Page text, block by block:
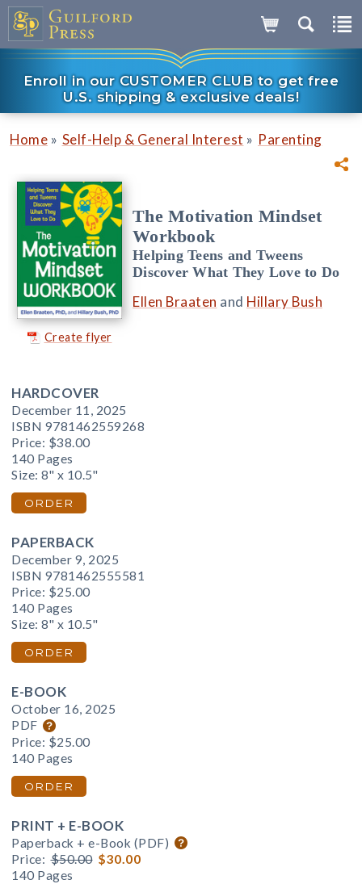
Enroll in our CUSTOMER CLUB to get free
U.S. shipping & exclusive deals!
Home » Self-Help & General Interest » Parenting
Create flyer
The Motivation Mindset
Workbook
Helping Teens and Tweens
Discover What They Love to Do
Ellen Braaten and Hillary Bush
HARDCOVER
December 11, 2025
ISBN 9781462559268
Price: $38.00
140 Pages
Size: 8" x 10.5"
ORDER
PAPERBACK
December 9, 2025
ISBN 9781462555581
Price: $25.00
140 Pages
Size: 8" x 10.5"
ORDER
E-BOOK
October 16, 2025
PDF
Price: $25.00
140 Pages
ORDER
PRINT + E-BOOK
Paperback + e-Book (PDF)
Price: $50.00 $30.00
140 Pages